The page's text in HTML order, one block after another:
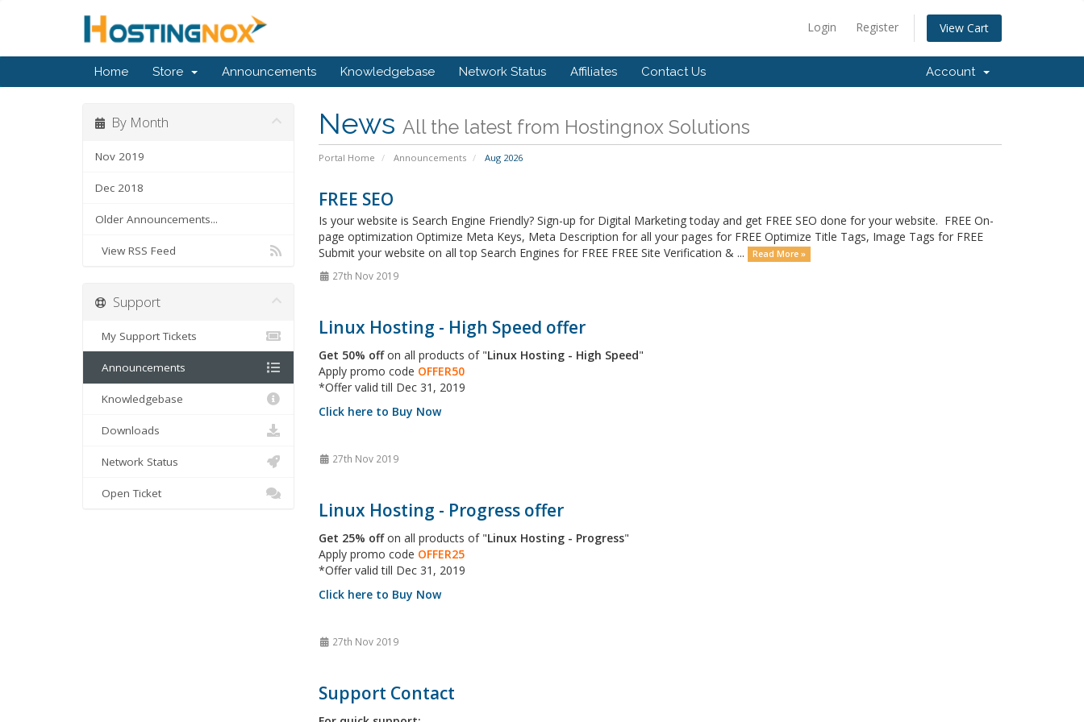
Login Register View Cart
Home Store Announcements Knowledgebase Network Status Affiliates Contact Us Account
News All the latest from Hostingnox Solutions
Portal Home Announcements Aug 2026
By Month
Nov 2019
Dec 2018
Older Announcements...
View RSS Feed
FREE SEO
Is your website is Search Engine Friendly? Sign-up for Digital Marketing today and get FREE SEO done for your website. FREE On-
page optimization Optimize Meta Keys, Meta Description for all your pages for FREE Optimize Title Tags, Image Tags for FREE
Submit your website on all top Search Engines for FREE FREE Site Verification & ...
Read More »
27th Nov 2019
Linux Hosting - High Speed offer
Get 50% offon all products of "Linux Hosting - High Speed"
Apply promo code OFFER50
*Offer valid till Dec 31, 2019
Click here to Buy Now
27th Nov 2019
Linux Hosting - Progress offer
Get 25% offon all products of "Linux Hosting - Progress"
Apply promo code OFFER25
*Offer valid till Dec 31, 2019
Click here to Buy Now
27th Nov 2019
Support Contact
Support
My Support Tickets
Announcements
Knowledgebase
Downloads
Network Status
Open Ticket